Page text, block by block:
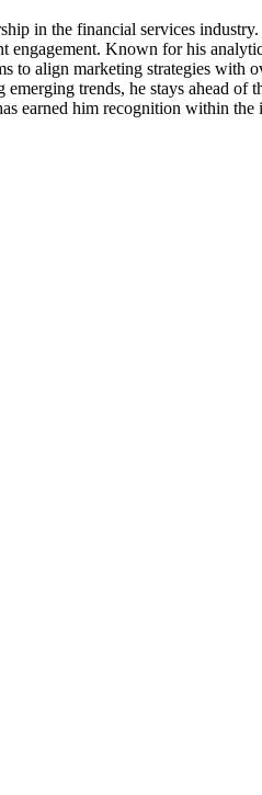
in the financial services
Known for his
align marketing strategies with
trends, he stays ahead
earned him recognition within